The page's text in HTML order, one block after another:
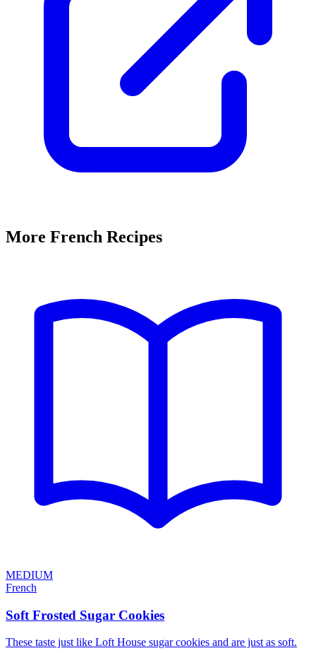
More French Recipes
MEDIUM
French
Soft Frosted Sugar Cookies
These taste just like Loft House sugar cookies and are just as soft.